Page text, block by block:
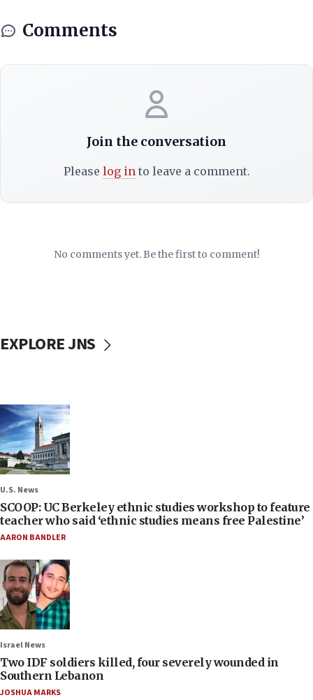
Comments
Join the conversation
Please log into leave a comment.
No comments yet. Be the first to comment!
EXPLORE JNS
U.S. News
SCOOP: UC Berkeley ethnic studies workshop to feature
teacher who said ‘ethnic studies means free Palestine’
AARON BANDLER
Israel News
Two IDF soldiers killed, four severely wounded in
Southern Lebanon
JOSHUA MARKS